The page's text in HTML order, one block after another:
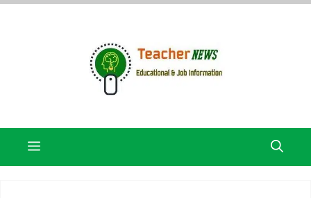
Skip
Menu